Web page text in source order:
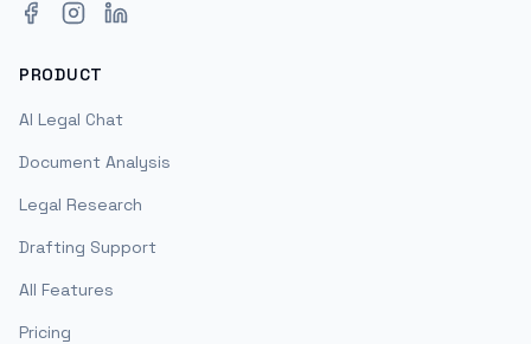
Facebook
Instagram
LinkedIn
PRODUCT
AI Legal Chat
Document Analysis
Legal Research
Drafting Support
All Features
Pricing